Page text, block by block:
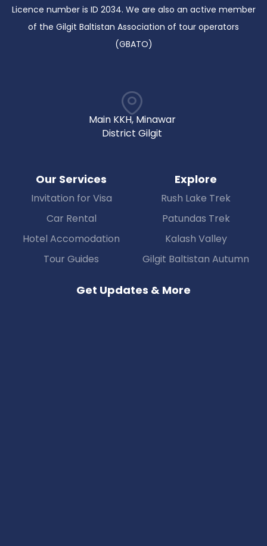
Licence number is ID 2034. We are also an active member
of the Gilgit Baltistan Association of tour operators
(GBATO)
Main KKH, Minawar
District Gilgit
Our Services
Invitation for Visa
Car Rental
Hotel Accomodation
Tour Guides
Explore
Rush Lake Trek
Patundas Trek
Kalash Valley
Gilgit Baltistan Autumn
Get Updates & More